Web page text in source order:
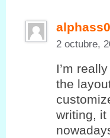
2 octubre,
I’m
the
writing,